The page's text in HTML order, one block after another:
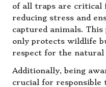
of all traps are critical
reducing stress and
captured animals.
only protects wildlife
respect for the natural
Additionally, being
crucial for responsible